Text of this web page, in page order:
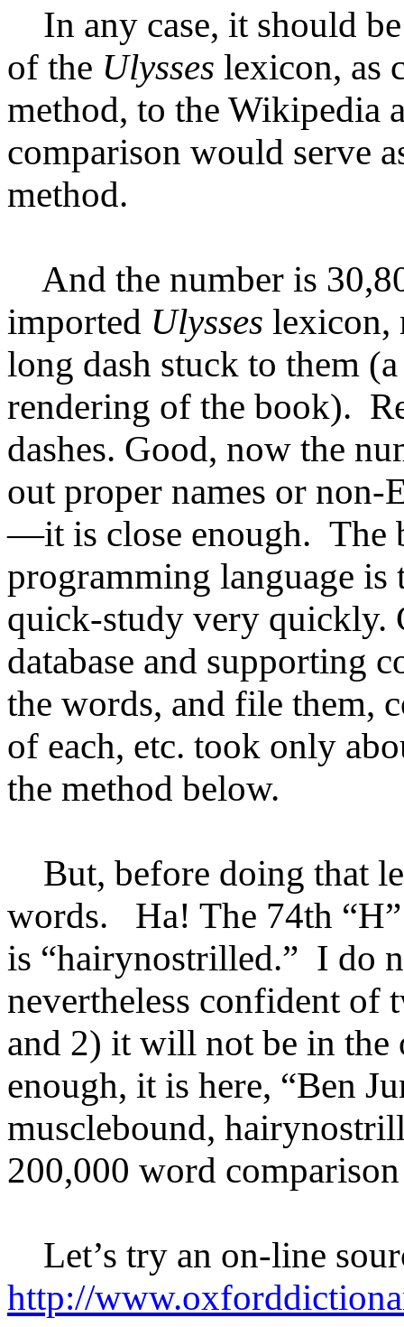
In any case, it should
of the Ulysses lexicon, as
method, to the Wikipedia
comparison would serve
method.
And the number is
imported Ulysses lexicon,
long dash stuck to them
rendering of the book).
dashes. Good, now the
out proper names or
—it is close enough. The
programming language is
quick-study very quickly.
database and supporting
the words, and file them,
of each, etc. took only
the method below.
But, before doing that
words. Ha! The 74th “H”
is “hairynostrilled.” I do
nevertheless confident
and 2) it will not be in
enough, it is here, “Ben
musclebound,
200,000 word
Let’s try an on-line
http://